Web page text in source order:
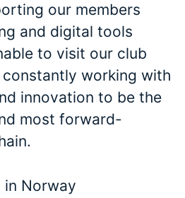
our members
and digital tools
to visit our club
working with
innovation to be the
most forward-
in Norway